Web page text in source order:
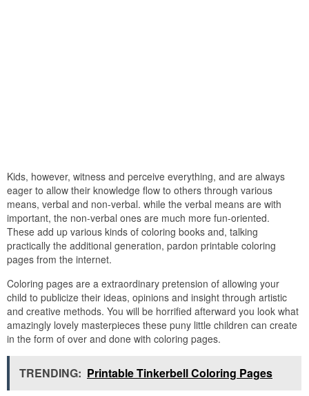
Kids, however, witness and perceive everything, and are always
eager to allow their knowledge flow to others through various
means, verbal and non-verbal. while the verbal means are with
important, the non-verbal ones are much more fun-oriented.
These add up various kinds of coloring books and, talking
practically the additional generation, pardon printable coloring
pages from the internet.
Coloring pages are a extraordinary pretension of allowing your
child to publicize their ideas, opinions and insight through artistic
and creative methods. You will be horrified afterward you look what
amazingly lovely masterpieces these puny little children can create
in the form of over and done with coloring pages.
TRENDING: Printable Tinkerbell Coloring Pages